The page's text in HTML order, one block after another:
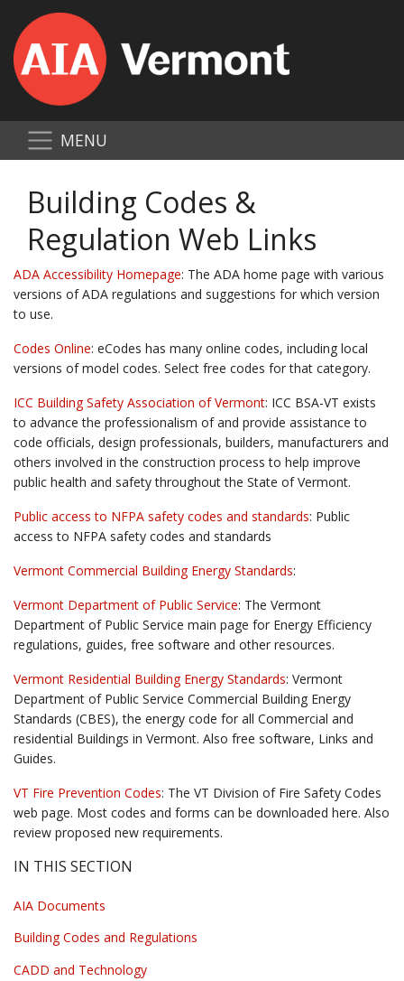
MENU
Building Codes &
Regulation Web Links
ADA Accessibility Homepage: The ADA home page with various
versions of ADA regulations and suggestions for which version
to use.
Codes Online: eCodes has many online codes, including local
versions of model codes. Select free codes for that category.
ICC Building Safety Association of Vermont: ICC BSA-VT exists
to advance the professionalism of and provide assistance to
code officials, design professionals, builders, manufacturers and
others involved in the construction process to help improve
public health and safety throughout the State of Vermont.
Public access to NFPA safety codes and standards: Public
access to NFPA safety codes and standards
Vermont Commercial Building Energy Standards:
Vermont Department of Public Service: The Vermont
Department of Public Service main page for Energy Efficiency
regulations, guides, free software and other resources.
Vermont Residential Building Energy Standards: Vermont
Department of Public Service Commercial Building Energy
Standards (CBES), the energy code for all Commercial and
residential Buildings in Vermont. Also free software, Links and
Guides.
VT Fire Prevention Codes: The VT Division of Fire Safety Codes
web page. Most codes and forms can be downloaded here. Also
review proposed new requirements.
IN THIS SECTION
AIA Documents
Building Codes and Regulations
CADD and Technology